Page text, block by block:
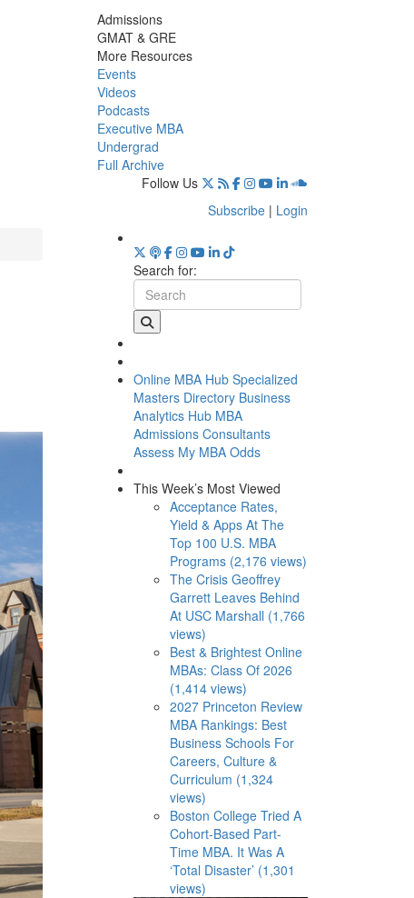
Admissions
GMAT & GRE
More Resources
Events
Videos
Podcasts
Executive MBA
Undergrad
Full Archive
Follow Us
Subscribe | Login
Search for:
Online MBA Hub Specialized
Masters Directory Business
Analytics Hub MBA
Admissions Consultants
Assess My MBA Odds
This Week’s Most Viewed
Acceptance Rates,
Yield & Apps At The
Top 100 U.S. MBA
Programs (2,176 views)
The Crisis Geoffrey
Garrett Leaves Behind
At USC Marshall (1,766
views)
Best & Brightest Online
MBAs: Class Of 2026
(1,414 views)
2027 Princeton Review
MBA Rankings: Best
Business Schools For
Careers, Culture &
Curriculum (1,324
views)
Boston College Tried A
Cohort-Based Part-
Time MBA. It Was A
‘Total Disaster’ (1,301
views)